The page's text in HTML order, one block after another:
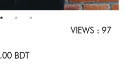
VIEWS : 97
BDT